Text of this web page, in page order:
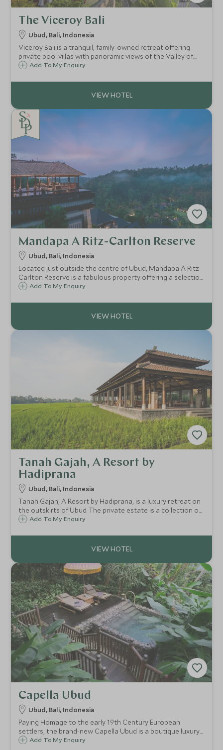
The Viceroy Bali
Ubud, Bali, Indonesia
Viceroy Bali is a tranquil, family-owned retreat offering
private pool villas with panoramic views of the Valley of
the Kings. Just 10 minutes from Ubud, this exclusive resort
location.
Add To My Enquiry
Mandapa A Ritz-Carlton Reserve
Ubud, Bali, Indonesia
Located just outside the centre of Ubud, Mandapa A Ritz
Carlton Reserve is a fabulous property offering a selection
of luxury villas and suites and is a great choice for guests
Add To My Enquiry
Tanah Gajah, A Resort by
Hadiprana
Ubud, Bali, Indonesia
Tanah Gajah, A Resort by Hadiprana, is a luxury retreat on
the outskirts of Ubud. The private estate is a collection of
exquisite villas, many with their own pools where you are
Add To My Enquiry
Capella Ubud
Ubud, Bali, Indonesia
Paying Homage to the early 19th Century European
settlers, the brand-new Capella Ubud is a boutique luxury
tented camp located high in the rainforest on the
Add To My Enquiry